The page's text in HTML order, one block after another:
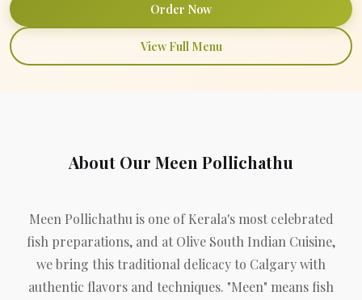
Order Now
View Full Menu
About Our Meen Pollichathu
Meen Pollichathu is one of Kerala's most celebrated
fish preparations, and at Olive South Indian Cuisine,
we bring this traditional delicacy to Calgary with
authentic flavors and techniques. "Meen" means fish